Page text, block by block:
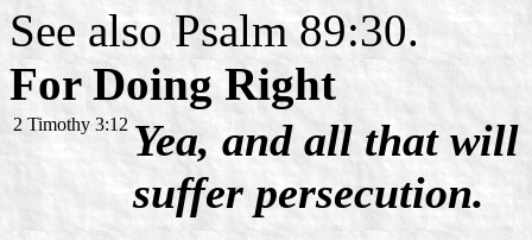
See also Psalm 89:30.
For Doing Right
2 Timothy 3:12 Yea, and all that
suffer persecution.